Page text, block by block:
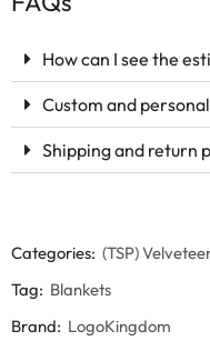
How can I see the
Custom and
Shipping and return
Categories: (TSP)
Tag: Blankets
Brand: LogoKingdom